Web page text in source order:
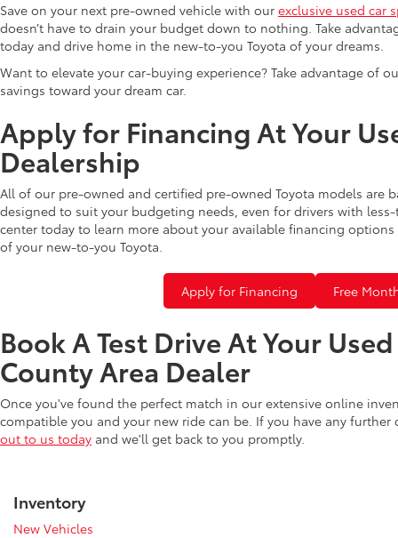
Save on your next pre-owned vehicle with our exclusive used car
doesn’t have to drain your budget down to nothing. Take
today and drive home in the new-to-you Toyota of your dreams.
Want to elevate your car-buying experience? Take advantage of
savings toward your dream car.
Apply for Financing At Your
Dealership
All of our pre-owned and certified pre-owned Toyota models are
designed to suit your budgeting needs, even for drivers with
center today to learn more about your available financing
of your new-to-you Toyota.
Apply for Financing Free
Book A Test Drive At Your
County Area Dealer
Once you've found the perfect match in our extensive online
compatible you and your new ride can be. If you have any
out to us today and we'll get back to you promptly.
Inventory
New Vehicles